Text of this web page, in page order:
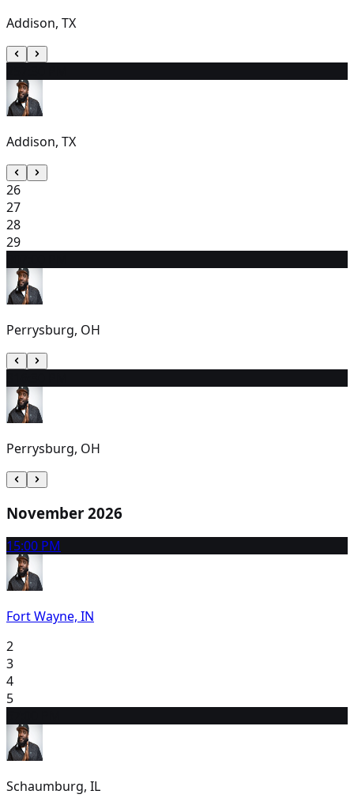
Addison, TX
Addison, TX
26
27
28
29
Perrysburg, OH
Perrysburg, OH
November 2026
15:00 PM
Fort Wayne, IN
2
3
4
5
Schaumburg, IL